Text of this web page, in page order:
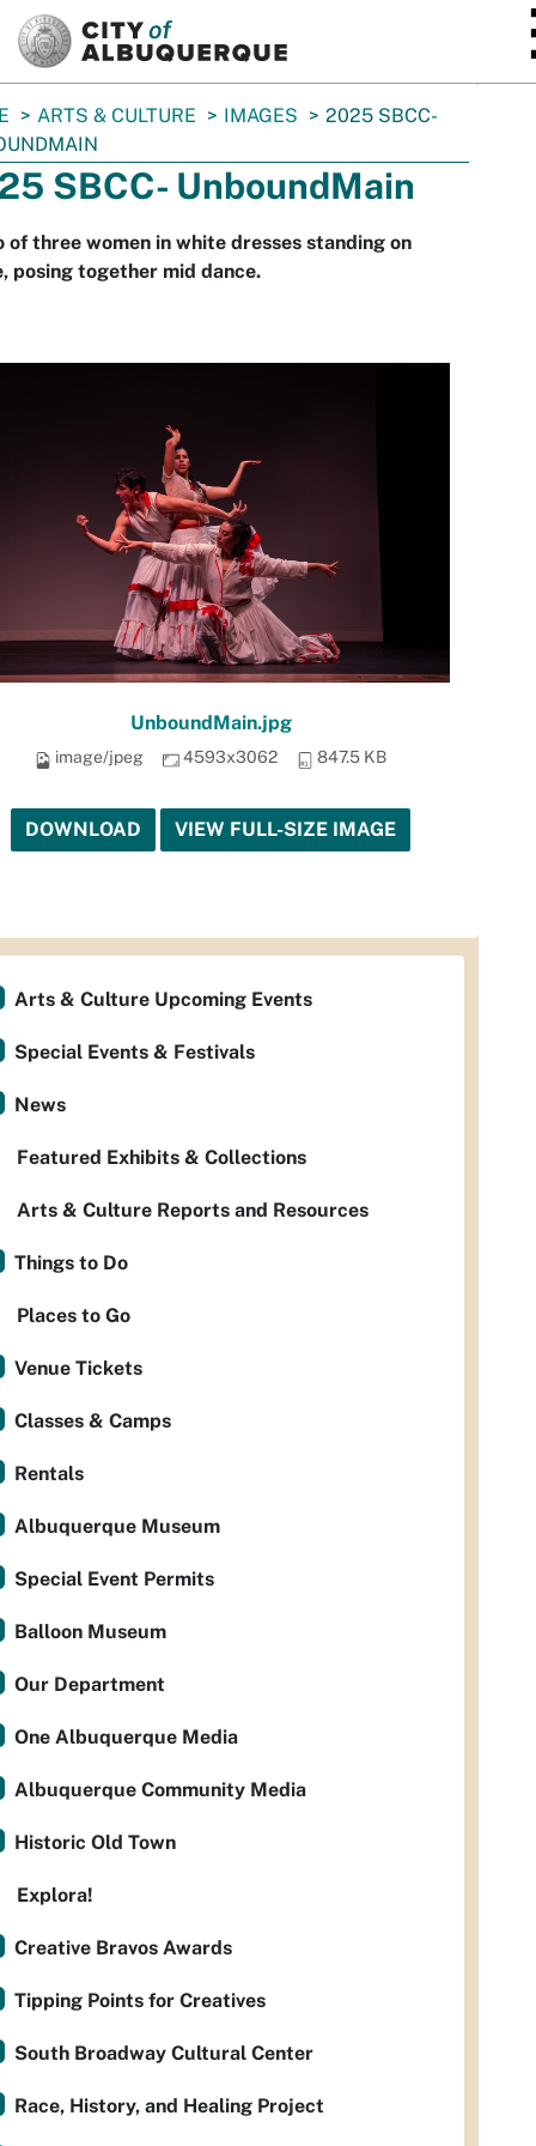
ARTS & CULTURE IMAGES
2025 SBCC-
SBCC- UnboundMain
of three women in white dresses standing on
posing together mid dance.
UnboundMain.jpg
image/jpeg 4593x3062 847.5 KB
DOWNLOAD VIEW FULL-SIZE IMAGE
Arts & Culture Upcoming Events
Special Events & Festivals
News
Featured Exhibits & Collections
Arts & Culture Reports and Resources
Things to Do
Places to Go
Venue Tickets
Classes & Camps
Rentals
Albuquerque Museum
Special Event Permits
Balloon Museum
Our Department
One Albuquerque Media
Albuquerque Community Media
Historic Old Town
Explora!
Creative Bravos Awards
Tipping Points for Creatives
South Broadway Cultural Center
Race, History, and Healing Project